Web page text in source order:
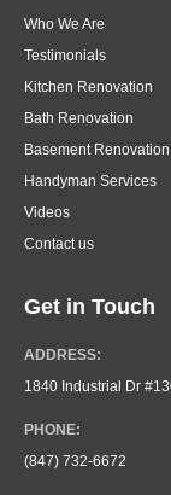
Who We Are
Testimonials
Kitchen Renovation
Bath Renovation
Basement Renovation
Handyman Services
Videos
Contact us
Get in Touch
ADDRESS:
1840 Industrial Dr
PHONE:
(847) 732-6672